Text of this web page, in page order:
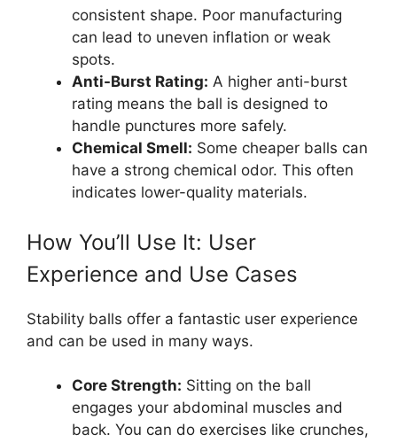
consistent shape. Poor manufacturing
can lead to uneven inflation or weak
spots.
Anti-Burst Rating: A higher anti-burst
rating means the ball is designed to
handle punctures more safely.
Chemical Smell: Some cheaper balls can
have a strong chemical odor. This often
indicates lower-quality materials.
How You’ll Use It: User
Experience and Use Cases
Stability balls offer a fantastic user experience
and can be used in many ways.
Core Strength: Sitting on the ball
engages your abdominal muscles and
back. You can do exercises like crunches,